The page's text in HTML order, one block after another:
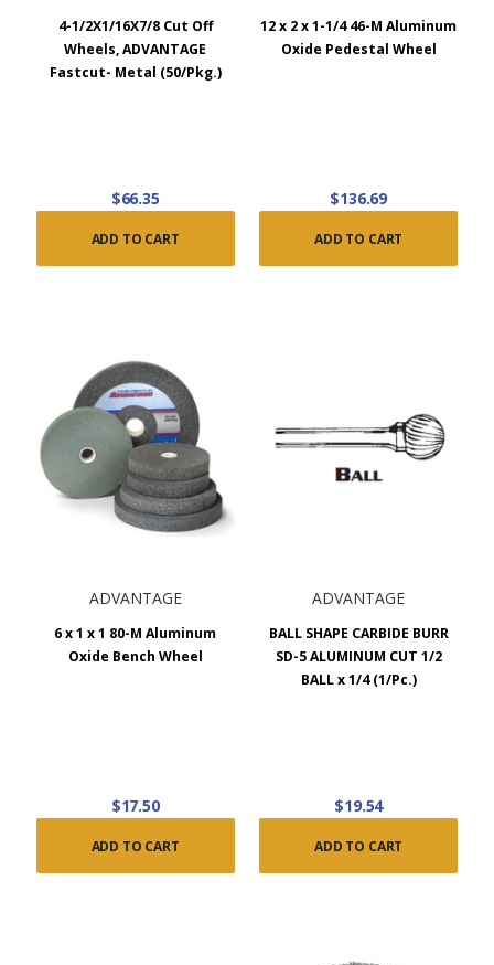
4-1/2X1/16X7/8 Cut Off
Wheels, ADVANTAGE
Fastcut- Metal (50/Pkg.)
$66.35
ADD TO CART
12 x 2 x 1-1/4 46-M Aluminum
Oxide Pedestal Wheel
$136.69
ADD TO CART
ADVANTAGE
6 x 1 x 1 80-M Aluminum
Oxide Bench Wheel
$17.50
ADD TO CART
ADVANTAGE
BALL SHAPE CARBIDE BURR
SD-5 ALUMINUM CUT 1/2
BALL x 1/4 (1/Pc.)
$19.54
ADD TO CART